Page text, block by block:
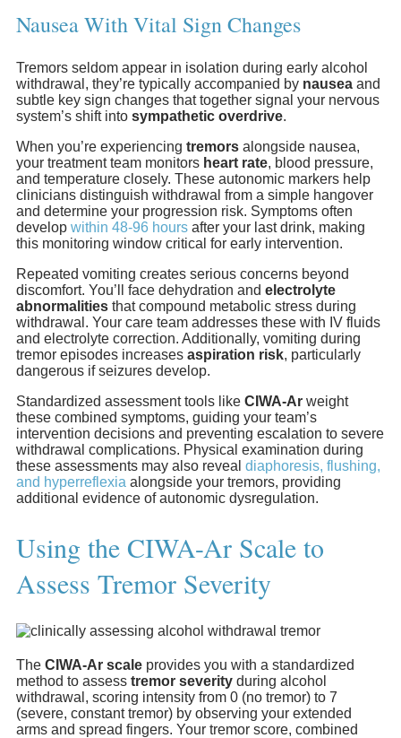
Nausea With Vital Sign Changes
Tremors seldom appear in isolation during early alcohol
withdrawal, they’re typically accompanied by nausea and
subtle key sign changes that together signal your nervous
system’s shift into sympathetic overdrive.
When you’re experiencing tremors alongside nausea,
your treatment team monitors heart rate, blood pressure,
and temperature closely. These autonomic markers help
clinicians distinguish withdrawal from a simple hangover
and determine your progression risk. Symptoms often
develop within 48-96 hours after your last drink, making
this monitoring window critical for early intervention.
Repeated vomiting creates serious concerns beyond
discomfort. You’ll face dehydration and electrolyte
abnormalities that compound metabolic stress during
withdrawal. Your care team addresses these with IV fluids
and electrolyte correction. Additionally, vomiting during
tremor episodes increases aspiration risk, particularly
dangerous if seizures develop.
Standardized assessment tools like CIWA-Ar weight
these combined symptoms, guiding your team’s
intervention decisions and preventing escalation to severe
withdrawal complications. Physical examination during
these assessments may also reveal diaphoresis, flushing,
and hyperreflexia alongside your tremors, providing
additional evidence of autonomic dysregulation.
Using the CIWA-Ar Scale to
Assess Tremor Severity
The CIWA-Ar scale provides you with a standardized
method to assess tremor severity during alcohol
withdrawal, scoring intensity from 0 (no tremor) to 7
(severe, constant tremor) by observing your extended
arms and spread fingers. Your tremor score, combined